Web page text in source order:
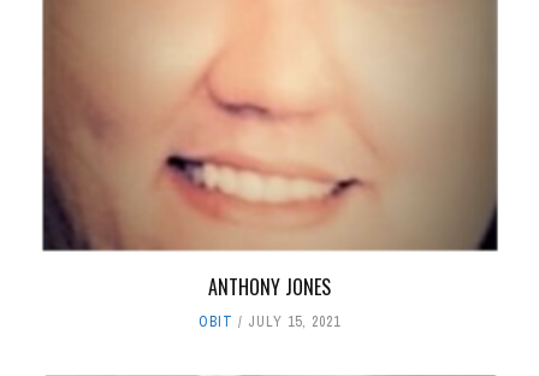
ANTHONY JONES
OBIT JULY 15, 2021